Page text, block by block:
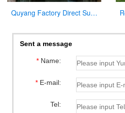
Quyang Factory Direct Supply Marble Mary and Jesus Statue for Sale
Sent a message
*Name:
*E-mail:
Tel: